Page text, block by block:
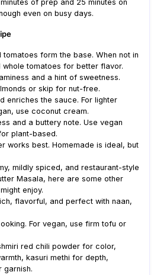
of prep and 25 minutes on
even on busy days.
tomatoes form the base. When not in
whole tomatoes for better flavor.
and a hint of sweetness.
or skip for nut-free.
enriches the sauce. For lighter
use coconut cream.
and a buttery note. Use vegan
plant-based.
works best. Homemade is ideal, but
mildly spiced, and restaurant-style
Masala, here are some other
enjoy.
flavorful, and perfect with naan,
For vegan, use firm tofu or
red chili powder for color,
kasuri methi for depth,
garnish.